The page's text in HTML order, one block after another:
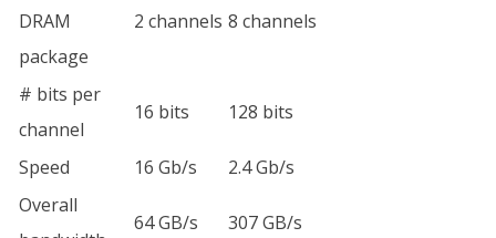
DRAM
package
2 channels 8 channels
# bits per
channel
16 bits 128 bits
Speed 16 Gb/s
2.4 Gb/s
Overall
64 GB/s 307 GB/s